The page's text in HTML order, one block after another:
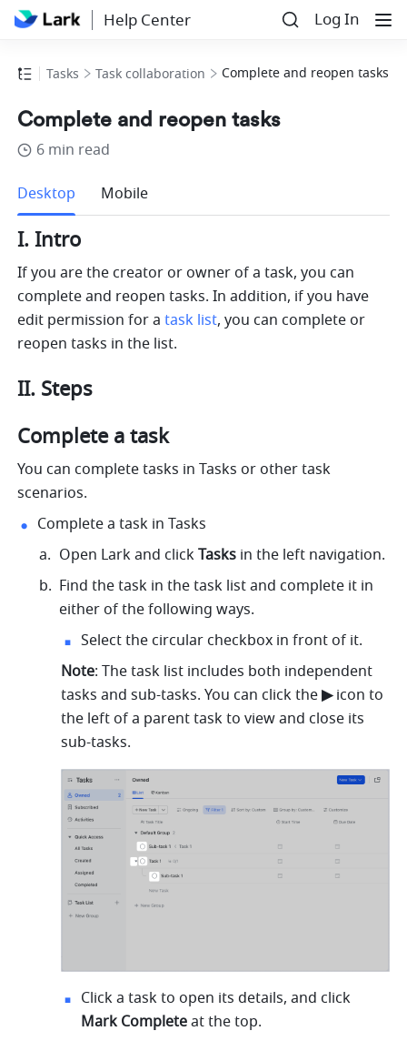
Help Center Log In
Tasks Task collaboration Complete and reopen tasks
Complete and reopen tasks
6 min read
Desktop
Mobile
I. Intro
If you are the creator or owner of a task, you can
complete and reopen tasks. In addition, if you have
edit permission for a task list, you can complete or
reopen tasks in the list.
II. Steps
Complete a task
You can complete tasks in Tasks or other task
scenarios.
Complete a task in Tasks
Open Lark and click Tasks in the left navigation.
Find the task in the task list and complete it in
either of the following ways.
Select the circular checkbox in front of it.
Note: The task list includes both independent
tasks and sub-tasks. You can click the ▶︎ icon to
the left of a parent task to view and close its
sub-tasks.
Mark Complete at the top.